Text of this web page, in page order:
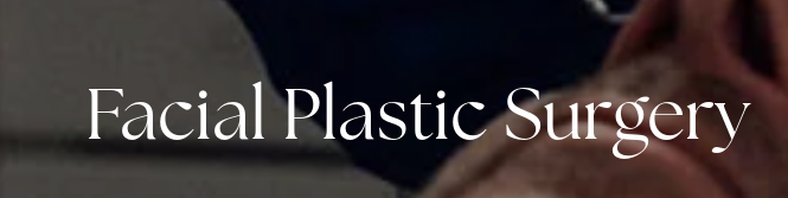
Facial Plastic Surgery